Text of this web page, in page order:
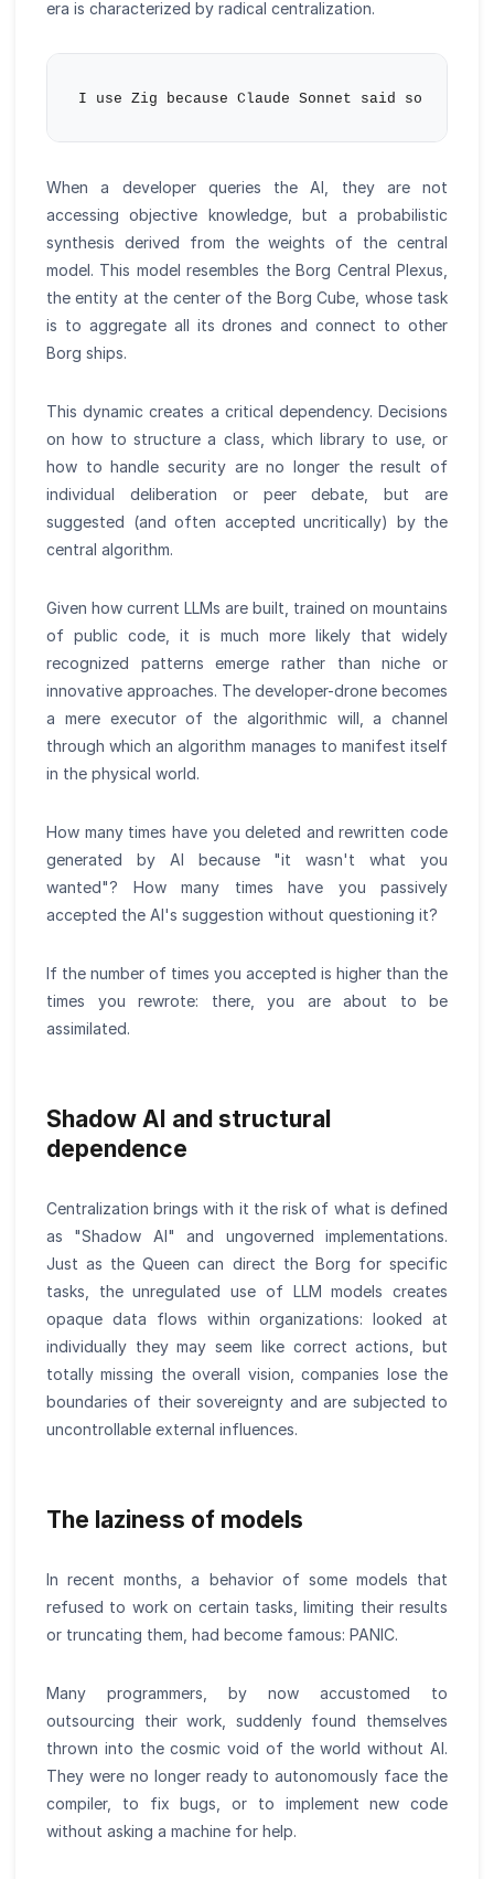
era is characterized by radical centralization.
When a developer queries the AI, they are not
accessing objective knowledge, but a probabilistic
synthesis derived from the weights of the central
model. This model resembles the Borg Central Plexus,
the entity at the center of the Borg Cube, whose task
is to aggregate all its drones and connect to other
Borg ships.
This dynamic creates a critical dependency. Decisions
on how to structure a class, which library to use, or
how to handle security are no longer the result of
individual deliberation or peer debate, but are
suggested (and often accepted uncritically) by the
central algorithm.
Given how current LLMs are built, trained on mountains
of public code, it is much more likely that widely
recognized patterns emerge rather than niche or
innovative approaches. The developer-drone becomes
a mere executor of the algorithmic will, a channel
through which an algorithm manages to manifest itself
in the physical world.
How many times have you deleted and rewritten code
generated by AI because "it wasn't what you
wanted"? How many times have you passively
accepted the AI's suggestion without questioning it?
If the number of times you accepted is higher than the
times you rewrote: there, you are about to be
assimilated.
Shadow AI and structural
dependence
Centralization brings with it the risk of what is defined
as "Shadow AI" and ungoverned implementations.
Just as the Queen can direct the Borg for specific
tasks, the unregulated use of LLM models creates
opaque data flows within organizations: looked at
individually they may seem like correct actions, but
totally missing the overall vision, companies lose the
boundaries of their sovereignty and are subjected to
uncontrollable external influences.
The laziness of models
In recent months, a behavior of some models that
refused to work on certain tasks, limiting their results
or truncating them, had become famous: PANIC.
Many programmers, by now accustomed to
outsourcing their work, suddenly found themselves
thrown into the cosmic void of the world without AI.
They were no longer ready to autonomously face the
compiler, to fix bugs, or to implement new code
without asking a machine for help.